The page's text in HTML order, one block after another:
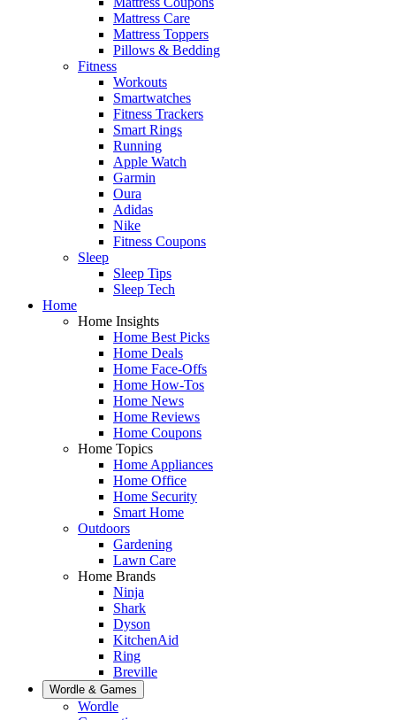
Mattress Care
Mattress Toppers
Pillows & Bedding
Fitness
Workouts
Smartwatches
Fitness Trackers
Smart Rings
Running
Apple Watch
Garmin
Oura
Adidas
Nike
Fitness Coupons
Sleep
Sleep Tips
Sleep Tech
Home
Home Insights
Home Best Picks
Home Deals
Home Face-Offs
Home How-Tos
Home News
Home Reviews
Home Coupons
Home Topics
Home Appliances
Home Office
Home Security
Smart Home
Outdoors
Gardening
Lawn Care
Home Brands
Ninja
Shark
Dyson
KitchenAid
Ring
Breville
Wordle & Games
Wordle